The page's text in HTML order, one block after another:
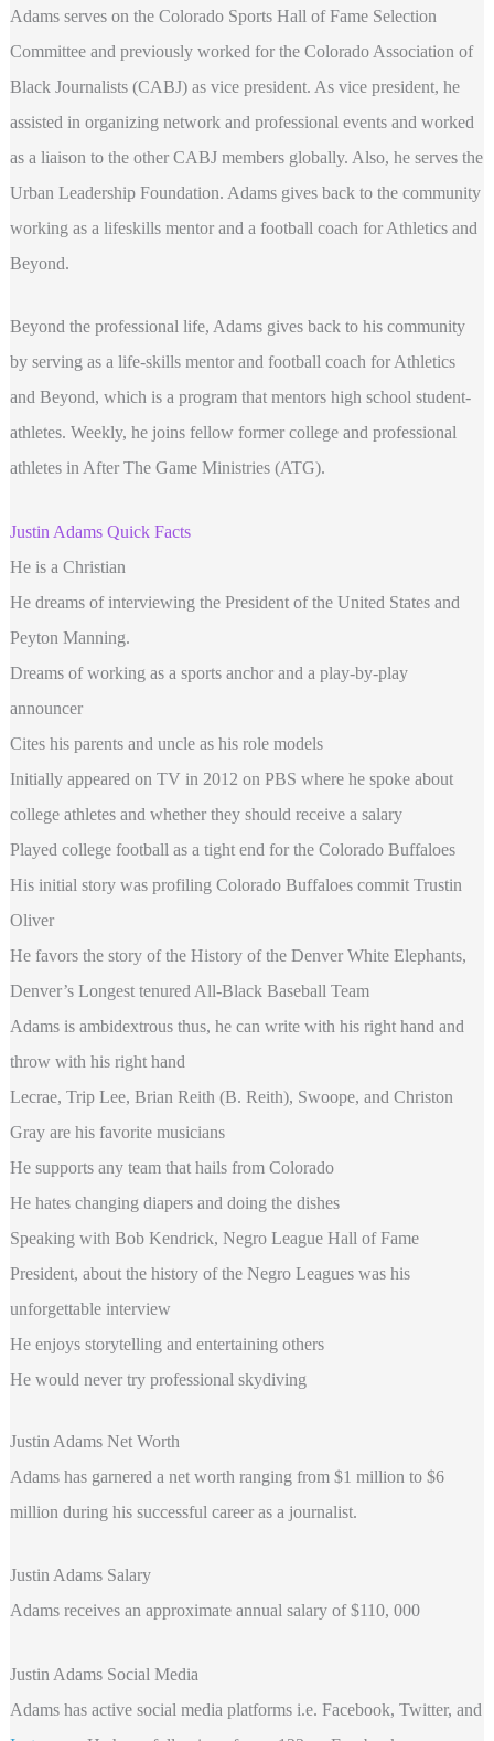
Adams serves on the Colorado Sports Hall of Fame Selection
Committee and previously worked for the Colorado Association of
Black Journalists (CABJ) as vice president. As vice president, he
assisted in organizing network and professional events and worked
as a liaison to the other CABJ members globally. Also, he serves the
Urban Leadership Foundation. Adams gives back to the community
working as a lifeskills mentor and a football coach for Athletics and
Beyond.
Beyond the professional life, Adams gives back to his community
by serving as a life-skills mentor and football coach for Athletics
and Beyond, which is a program that mentors high school student-
athletes. Weekly, he joins fellow former college and professional
athletes in After The Game Ministries (ATG).
Justin Adams Quick Facts
He is a Christian
He dreams of interviewing the President of the United States and
Peyton Manning.
Dreams of working as a sports anchor and a play-by-play
announcer
Cites his parents and uncle as his role models
Initially appeared on TV in 2012 on PBS where he spoke about
college athletes and whether they should receive a salary
Played college football as a tight end for the Colorado Buffaloes
His initial story was profiling Colorado Buffaloes commit Trustin
Oliver
He favors the story of the History of the Denver White Elephants,
Denver’s Longest tenured All-Black Baseball Team
Adams is ambidextrous thus, he can write with his right hand and
throw with his right hand
Lecrae, Trip Lee, Brian Reith (B. Reith), Swoope, and Christon
Gray are his favorite musicians
He supports any team that hails from Colorado
He hates changing diapers and doing the dishes
Speaking with Bob Kendrick, Negro League Hall of Fame
President, about the history of the Negro Leagues was his
unforgettable interview
He enjoys storytelling and entertaining others
He would never try professional skydiving
Justin Adams Net Worth
Adams has garnered a net worth ranging from $1 million to $6
million during his successful career as a journalist.
Justin Adams Salary
Adams receives an approximate annual salary of $110, 000
Justin Adams Social Media
Adams has active social media platforms i.e. Facebook, Twitter, and